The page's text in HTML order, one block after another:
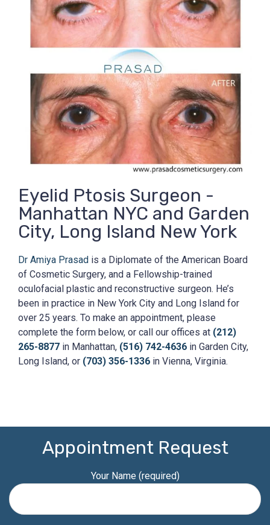
Eyelid Ptosis Surgeon -
Manhattan NYC and Garden
City, Long Island New York
Dr Amiya Prasad is a Diplomate of the American Board
of Cosmetic Surgery, and a Fellowship-trained
oculofacial plastic and reconstructive surgeon. He’s
been in practice in New York City and Long Island for
over 25 years. To make an appointment, please
complete the form below, or call our offices at (212)
265-8877 in Manhattan, (516) 742-4636 in Garden City,
Long Island, or (703) 356-1336 in Vienna, Virginia.
Appointment Request
Your Name (required)